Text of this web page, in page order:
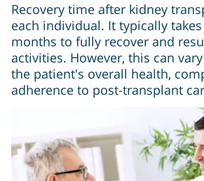
Recovery time after kidney
each individual. It typically
months to fully recover and
activities. However, this can
the patient's overall health,
adherence to post-transplant